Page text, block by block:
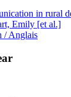
in rural
Emily [et al.]
/ Anglais